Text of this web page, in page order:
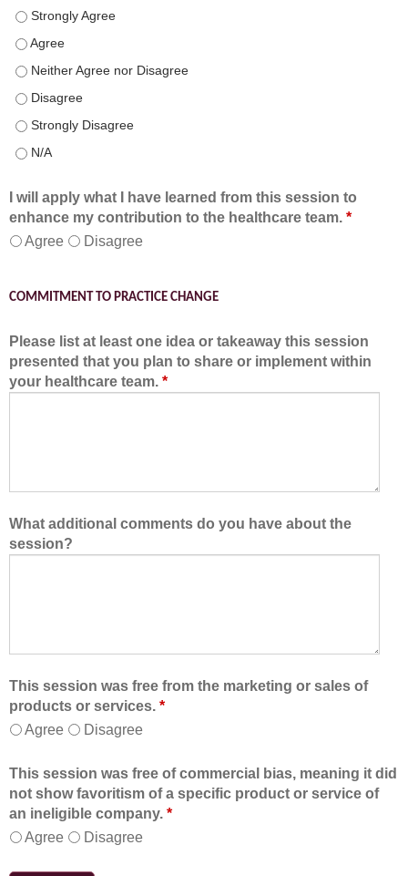
Speaker(s) showed expertise in the subject matter. - Strongly
Speaker(s) showed expertise in the subject matter. - Agree
Speaker(s) showed expertise in the subject matter. - Neither
Speaker(s) showed expertise in the subject matter. - Disagree
Speaker(s) showed expertise in the subject matter. - Strongly
Speaker(s) showed expertise in the subject matter. - N/A
I will apply what I have learned from this session to
enhance my contribution to the healthcare team. *
Agree
Disagree
COMMITMENT TO PRACTICE CHANGE
Please list at least one idea or takeaway this session
presented that you plan to share or implement within
your healthcare team. *
What additional comments do you have about the
session?
This session was free from the marketing or sales of
products or services. *
Agree
Disagree
This session was free of commercial bias, meaning it did
not show favoritism of a specific product or service of
an ineligible company. *
Agree
Disagree